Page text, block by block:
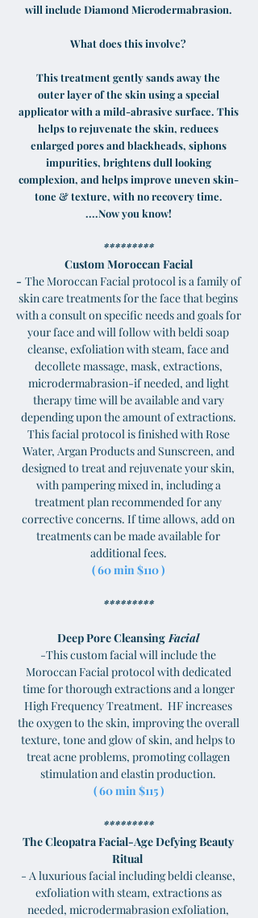
will include Diamond Microdermabrasion.
What does this involve?
This treatment gently sands away the
outer layer of the skin using a special
applicator with a mild-abrasive surface. This
helps to rejuvenate the skin, reduces
enlarged pores and blackheads, siphons
impurities, brightens dull looking
complexion, and helps improve uneven skin-
tone & texture, with no recovery time.
....Now you know!
*********
Custom Moroccan Facial
- The Moroccan Facial protocol is a family of
skin care treatments for the face that begins
with a consult on specific needs and goals for
your face and will follow with beldi soap
cleanse, exfoliation with steam, face and
decollete massage, mask, extractions,
microdermabrasion-if needed, and light
therapy time will be available and vary
depending upon the amount of extractions.
This facial protocol is finished with Rose
Water, Argan Products and Sunscreen, and
designed to treat and rejuvenate your skin,
with pampering mixed in, including a
treatment plan recommended for any
corrective concerns. If time allows, add on
treatments can be made available for
additional fees.
( 60 min $110 )
*********
Deep Pore Cleansing Facial
-This custom facial will include the
Moroccan Facial protocol with dedicated
time for thorough extractions and a longer
High Frequency Treatment. HF increases
the oxygen to the skin, improving the overall
texture, tone and glow of skin, and helps to
treat acne problems, promoting collagen
stimulation and elastin production.
( 60 min $115 )
*********
The Cleopatra Facial-Age Defying Beauty
Ritual
- A luxurious facial including beldi cleanse,
exfoliation with steam, extractions as
needed, microdermabrasion exfoliation,